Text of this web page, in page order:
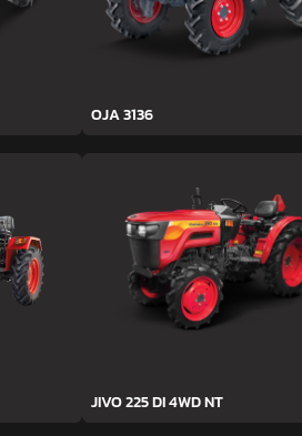
OJA 3136
JIVO 225 DI 4WD NT